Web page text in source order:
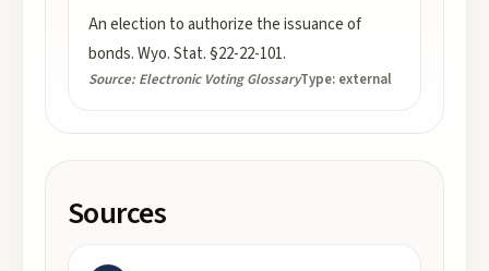
An election to authorize the issuance of
bonds. Wyo. Stat. §22-22-101.
Source: Electronic Voting GlossaryType: external
Sources